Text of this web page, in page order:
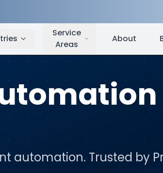
Service
Areas
About
automation. Trusted by